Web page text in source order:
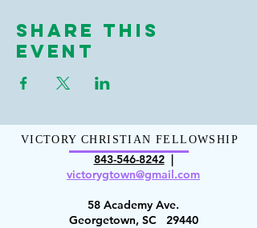
Share This
Event
VICTORY CHRISTIAN FELLOWSHIP
843-546-8242|
victorygtown@gmail.com
58 Academy Ave.
Georgetown, SC 29440